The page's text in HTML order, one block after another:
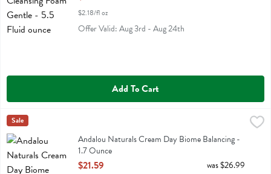
$2.18/fl oz
Offer Valid: Aug 3rd - Aug 24th
Add To Cart
Andalou Naturals Cream Day Biome Balancing - 1.7 Ounce
$21.59
Andalou Naturals Cream Day Biome Balancing
Andalou Naturals
Sale
Andalou Naturals Cream Day Biome Balancing -
1.7 Ounce
Open Product Description
$21.59 was $26.99